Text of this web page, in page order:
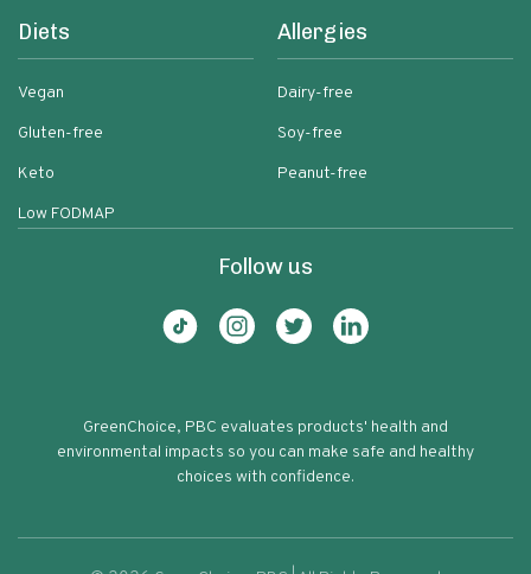
Diets
Vegan
Gluten-free
Keto
Low FODMAP
Allergies
Dairy-free
Soy-free
Peanut-free
Follow us
GreenChoice, PBC evaluates products' health and
environmental impacts so you can make safe and healthy
choices with confidence.